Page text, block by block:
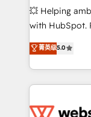
pipeline
and CRM
Execution •
💥 Helping
with HubSpot.
BBD Boom is
to HubSpot
solve all your
adoption,
the first time
菁英级5.0